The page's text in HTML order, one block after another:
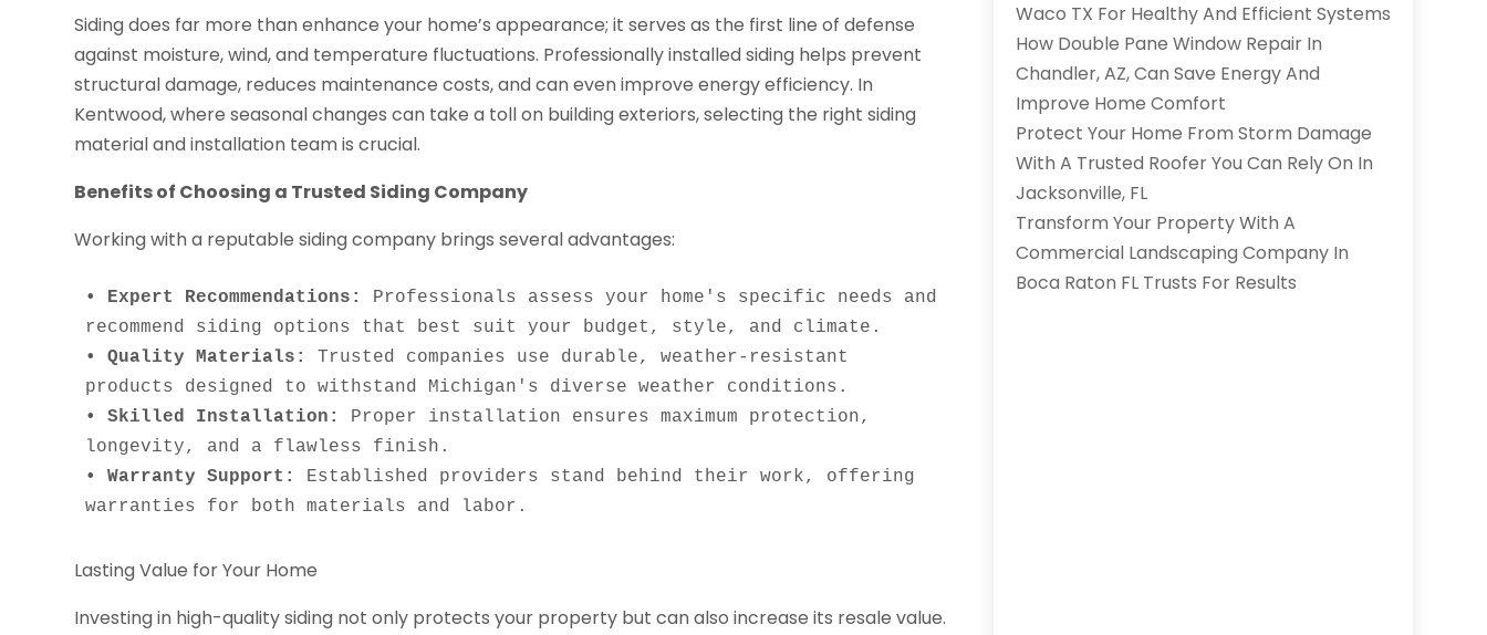
Siding does far more than enhance your home’s appearance; it serves as the first line of defense
against moisture, wind, and temperature fluctuations. Professionally installed siding helps prevent
structural damage, reduces maintenance costs, and can even improve energy efficiency. In
Kentwood, where seasonal changes can take a toll on building exteriors, selecting the right siding
material and installation team is crucial.
Benefits of Choosing a Trusted Siding Company
Working with a reputable siding company brings several advantages:
• Expert Recommendations:
Professionals assess your home's specific needs and
• Quality Materials:
Trusted companies use durable, weather-resistant
• Skilled Installation:
Proper installation ensures maximum protection,
• Warranty Support:
Established providers stand behind their work, offering
warranties for both materials and labor.
Lasting Value for Your Home
Investing in high-quality siding not only protects your property but can also increase its resale value.
Waco TX For Healthy And Efficient Systems
How Double Pane Window Repair In
Chandler, AZ, Can Save Energy And
Improve Home Comfort
Protect Your Home From Storm Damage
With A Trusted Roofer You Can Rely On In
Jacksonville, FL
Transform Your Property With A
Commercial Landscaping Company In
Boca Raton FL Trusts For Results